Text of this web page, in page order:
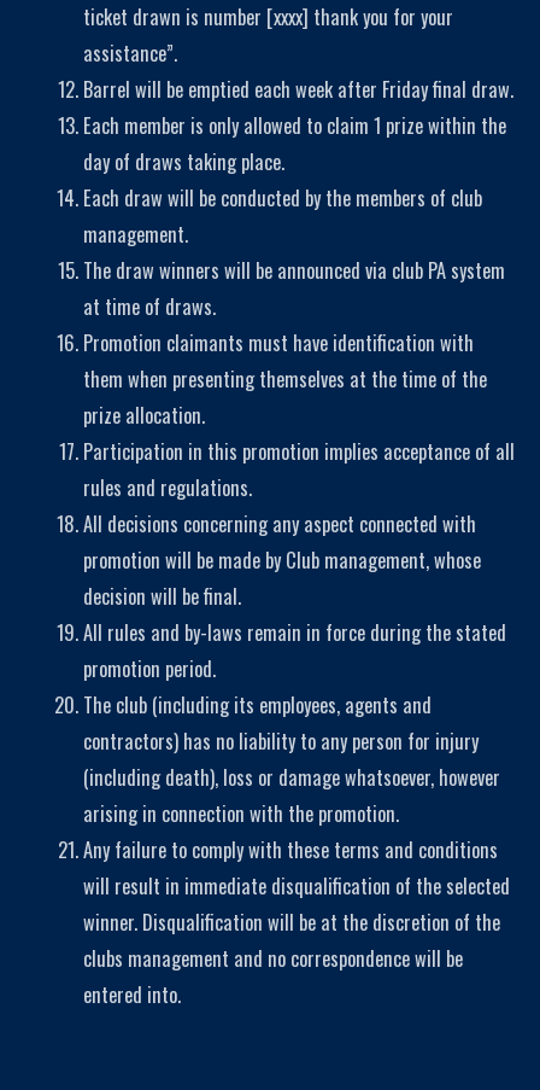
ticket drawn is number [xxxx] thank you for your
assistance”.
Barrel will be emptied each week after Friday final draw.
Each member is only allowed to claim 1 prize within the
day of draws taking place.
Each draw will be conducted by the members of club
management.
The draw winners will be announced via club PA system
at time of draws.
Promotion claimants must have identification with
them when presenting themselves at the time of the
prize allocation.
Participation in this promotion implies acceptance of all
rules and regulations.
All decisions concerning any aspect connected with
promotion will be made by Club management, whose
decision will be final.
All rules and by-laws remain in force during the stated
promotion period.
The club (including its employees, agents and
contractors) has no liability to any person for injury
(including death), loss or damage whatsoever, however
arising in connection with the promotion.
Any failure to comply with these terms and conditions
will result in immediate disqualification of the selected
winner. Disqualification will be at the discretion of the
clubs management and no correspondence will be
entered into.